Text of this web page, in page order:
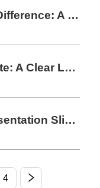
SCI, SCIE, ESCI and SSCI Difference: A Simple Guide for Authors
Conference Poster Template: A Clear Layout for Academic Posters
Academic Conference Presentation Slides Template: 10-Slide Structure
4